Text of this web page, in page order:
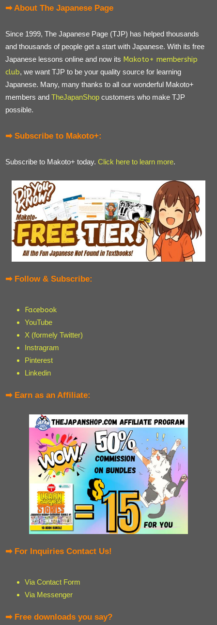
➡ About The Japanese Page
Since 1999, The Japanese Page (TJP) has helped thousands
and thousands of people get a start with Japanese. With its free
Japanese lessons online and now its Makoto+ membership
club, we want TJP to be your quality source for learning
Japanese. Many, many thanks to all our wonderful Makoto+
members and TheJapanShop customers who make TJP
possible.
➡ Subscribe to Makoto+:
Subscribe to Makoto+ today. Click here to learn more.
➡ Follow & Subscribe:
Facebook
YouTube
X (formely Twitter)
Instragram
Pinterest
Linkedin
➡ Earn as an Affiliate:
➡ For Inquiries Contact Us!
Via Contact Form
Via Messenger
➡ Free downloads you say?